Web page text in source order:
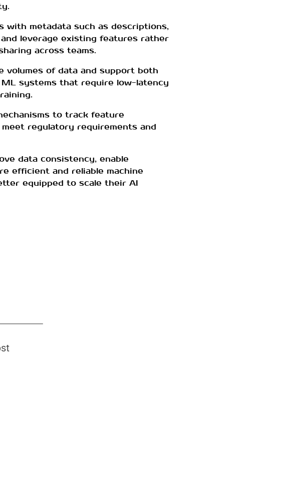
with metadata such as descriptions,
leverage existing features rather
across teams.
volumes of data and support both
systems that require low-latency
to track feature
regulatory requirements and
data consistency, enable
efficient and reliable machine
equipped to scale their AI